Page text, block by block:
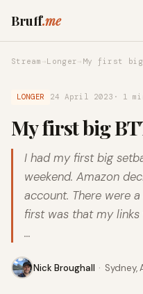
Bruff.me
Stream →Longer → My first big
LONGER 24 April 2023 · 1
My first big
I had my first big
weekend. Amazon
account. There were
first was that my
…
Nick Broughall · Sydney,